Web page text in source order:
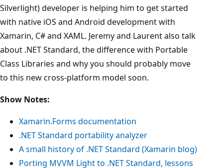
Silverlight) developer is helping him to get started
with native iOS and Android development with
Xamarin, C# and XAML. Jeremy and Laurent also talk
about .NET Standard, the difference with Portable
Class Libraries and why you should probably move
to this new cross-platform model soon.
Show Notes:
Xamarin.Forms documentation
.NET Standard portability analyzer
A small history of .NET Standard (Xamarin blog)
Porting MVVM Light to .NET Standard, lessons